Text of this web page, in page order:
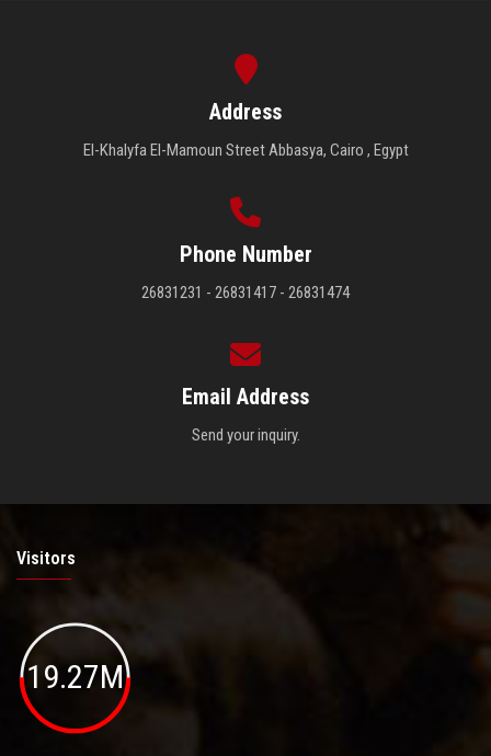
Address
El-Khalyfa El-Mamoun Street Abbasya, Cairo , Egypt
Phone Number
26831231 - 26831417 - 26831474
Email Address
Send your inquiry.
Visitors
19.27M